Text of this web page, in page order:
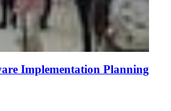
Implementation Planning